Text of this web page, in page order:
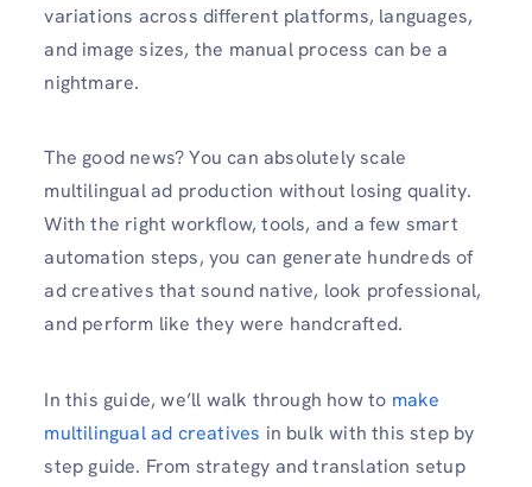
variations across different platforms, languages,
and image sizes, the manual process can be a
nightmare.
The good news? You can absolutely scale
multilingual ad production without losing quality.
With the right workflow, tools, and a few smart
automation steps, you can generate hundreds of
ad creatives that sound native, look professional,
and perform like they were handcrafted.
In this guide, we’ll walk through how to make
multilingual ad creatives in bulk with this step by
step guide. From strategy and translation setup